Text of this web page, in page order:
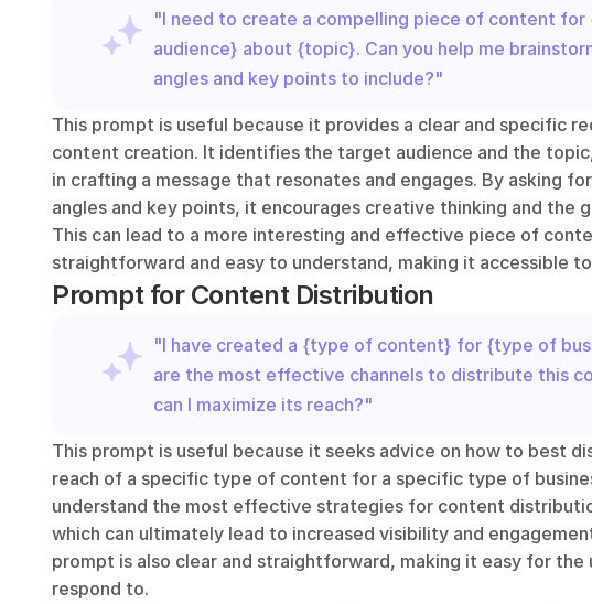
"I need to create a compelling piece of content
audience} about {topic}. Can you help me
angles and key points to include?"
This prompt is useful because it provides a clear and specific
content creation. It identifies the target audience and the
in crafting a message that resonates and engages. By asking
angles and key points, it encourages creative thinking and the
This can lead to a more interesting and effective piece of
straightforward and easy to understand, making it accessible
Prompt for Content Distribution
"I have created a {type of content} for {type of
are the most effective channels to distribute this
can I maximize its reach?"
This prompt is useful because it seeks advice on how to best
reach of a specific type of content for a specific type of
understand the most effective strategies for content
which can ultimately lead to increased visibility and
prompt is also clear and straightforward, making it easy for the
respond to.